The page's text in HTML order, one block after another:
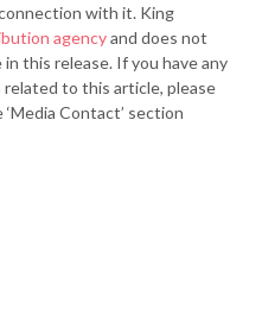
with it. King
agencyand does not
this release. If you have any
to this article, please
Contact’ section